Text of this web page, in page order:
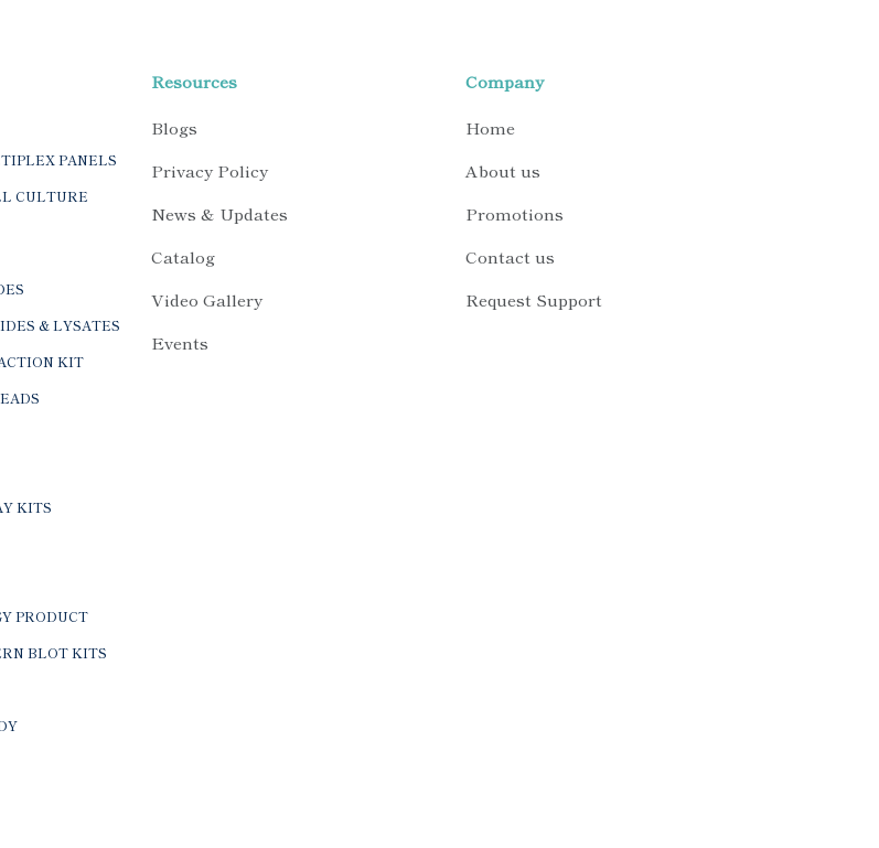
PANELS
CULTURE
& LYSATES
KIT
KITS
PRODUCT
BLOT KITS
Resources
Blogs
Privacy Policy
News & Updates
Catalog
Video Gallery
Events
Company
Home
About us
Promotions
Contact us
Request Support